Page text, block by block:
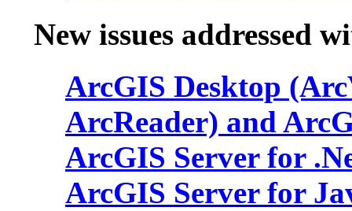
New issues addressed
ArcGIS Desktop
ArcReader) and
ArcGIS Server for
ArcGIS Server for